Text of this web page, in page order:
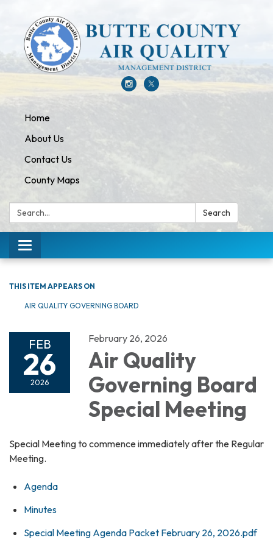
Home
About Us
Contact Us
County Maps
Search: Search
Toggle navigation
THIS ITEM APPEARS ON
AIR QUALITY GOVERNING BOARD
FEB
26
2026
February 26, 2026
Air Quality
Governing Board
Special Meeting
Special Meeting to commence immediately after the Regular
Meeting.
Agenda
Minutes
Special Meeting Agenda Packet February 26, 2026.pdf